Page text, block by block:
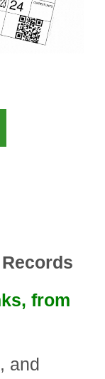
from
and